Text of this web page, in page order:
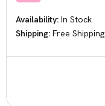
Availability: In Stock
Shipping: Free Shipping